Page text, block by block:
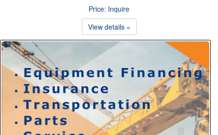
Price: Inquire
View details »